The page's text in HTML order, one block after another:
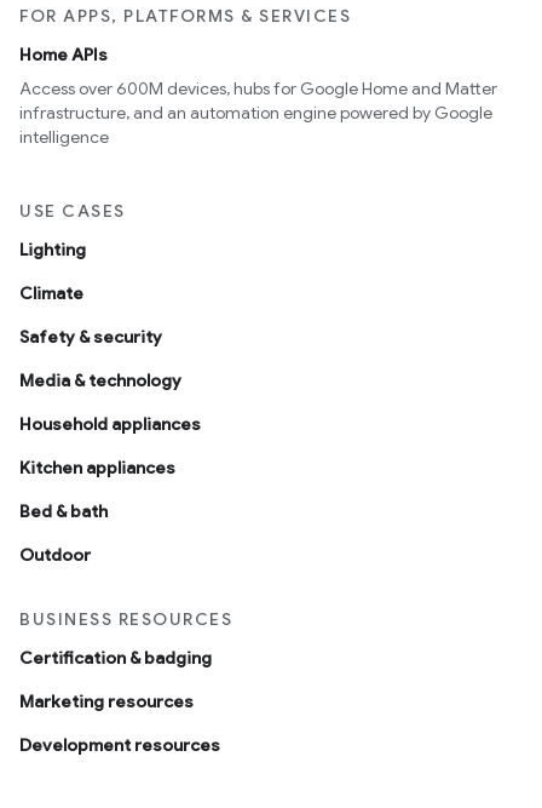
FOR APPS, PLATFORMS & SERVICES
Home APIs
Access over 600M devices, hubs for Google Home and Matter
infrastructure, and an automation engine powered by Google
intelligence
USE CASES
Lighting
Climate
Safety & security
Media & technology
Household appliances
Kitchen appliances
Bed & bath
Outdoor
BUSINESS RESOURCES
Certification & badging
Marketing resources
Development resources